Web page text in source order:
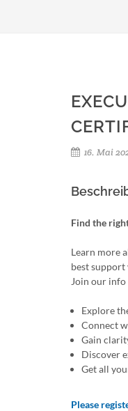
16. Mai
Find the
Learn more
best
Join our
Explore
Connect
Gain
Discover
Get all
Please